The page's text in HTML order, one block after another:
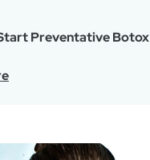
Preventative Botox